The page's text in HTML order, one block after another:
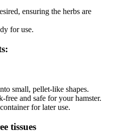
ensuring the herbs are
for use.
small, pellet-like shapes.
free and safe for your hamster.
for later use.
tissues